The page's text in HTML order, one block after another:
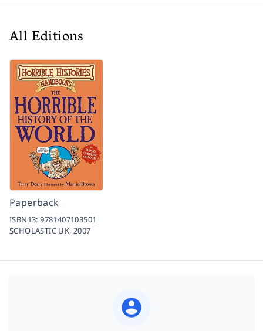
All Editions
Paperback
ISBN13:9781407103501
SCHOLASTIC UK,2007